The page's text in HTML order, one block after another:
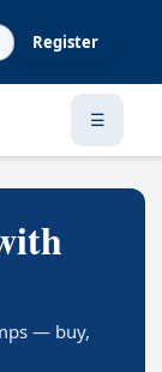
Register
☰
— buy,